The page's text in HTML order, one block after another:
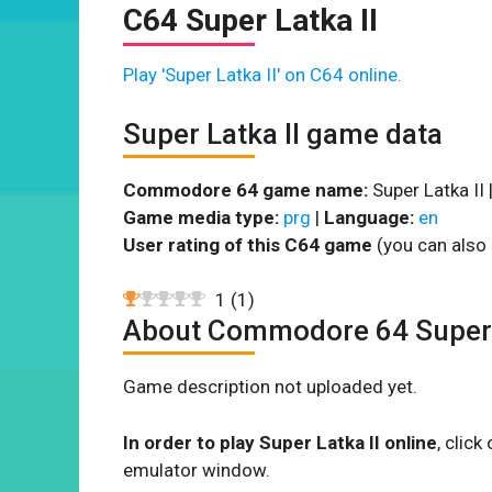
C64 Super Latka II
Play 'Super Latka II' on C64 online.
Super Latka II game data
Commodore 64 game name: Super Latka II |
Game media type: prg | Language: en
User rating of this C64 game (you can
1 (1 )
About Commodore 64
Game description not uploaded yet.
In order to play Super Latka II online, click
emulator window.